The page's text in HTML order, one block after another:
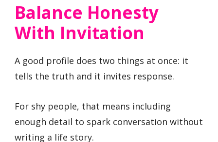
Balance Honesty
With Invitation
A good profile does two things at once: it
tells the truth and it invites response.
For shy people, that means including
enough detail to spark conversation without
writing a life story.